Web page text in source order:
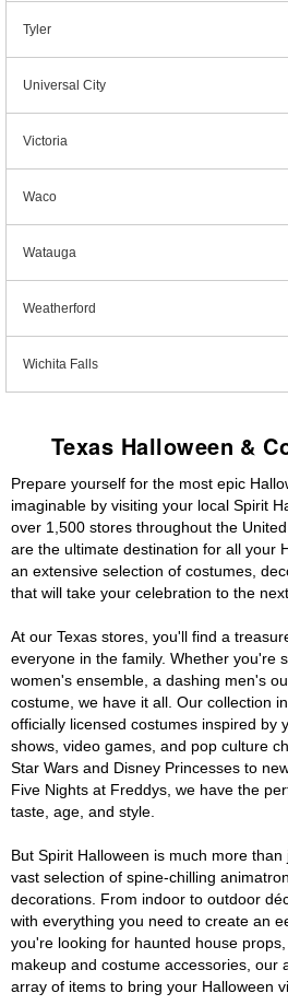
Tyler
Universal City
Victoria
Waco
Watauga
Weatherford
Wichita Falls
Texas Halloween &
Prepare yourself for the most epic
imaginable by visiting your local Spirit
over 1,500 stores throughout the
are the ultimate destination for all your
an extensive selection of costumes,
that will take your celebration to the
At our Texas stores, you'll find a
everyone in the family. Whether you're
women's ensemble, a dashing men's
costume, we have it all. Our collection
officially licensed costumes inspired by
shows, video games, and pop culture
Star Wars and Disney Princesses to
Five Nights at Freddys, we have the
taste, age, and style.
But Spirit Halloween is much more
vast selection of spine-chilling
decorations. From indoor to outdoor
with everything you need to create an
you're looking for haunted house
makeup and costume accessories, our
array of items to bring your Halloween